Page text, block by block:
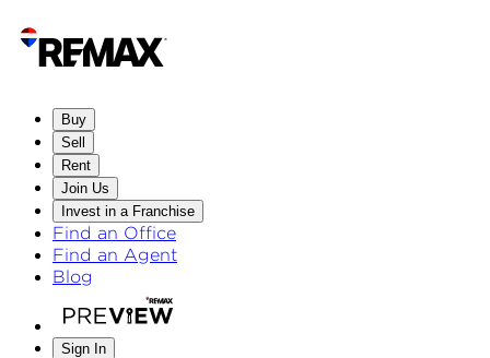
Buy
Sell
Rent
Join Us
Invest in a Franchise
Find an Office
Find an Agent
Blog
Sign In